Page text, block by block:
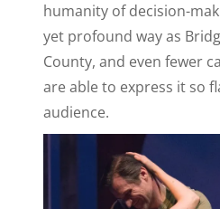
humanity of decision-
yet profound way as
County, and even fewer
are able to express it so
audience.